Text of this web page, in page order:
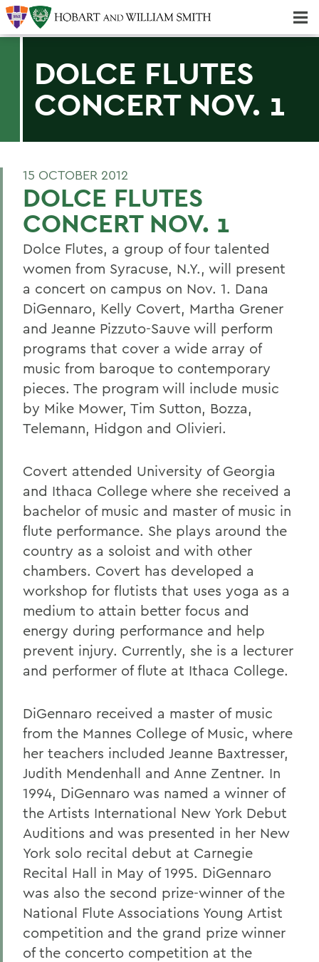
DOLCE FLUTES
CONCERT NOV. 1
15 OCTOBER 2012
DOLCE FLUTES
CONCERT NOV. 1
Dolce Flutes, a group of four talented
women from Syracuse, N.Y., will present
a concert on campus on Nov. 1. Dana
DiGennaro, Kelly Covert, Martha Grener
and Jeanne Pizzuto-Sauve will perform
programs that cover a wide array of
music from baroque to contemporary
pieces. The program will include music
by Mike Mower, Tim Sutton, Bozza,
Telemann, Hidgon and Olivieri.
Covert attended University of Georgia
and Ithaca College where she received a
bachelor of music and master of music in
flute performance. She plays around the
country as a soloist and with other
chambers. Covert has developed a
workshop for flutists that uses yoga as a
medium to attain better focus and
energy during performance and help
prevent injury. Currently, she is a lecturer
and performer of flute at Ithaca College.
DiGennaro received a master of music
from the Mannes College of Music, where
her teachers included Jeanne Baxtresser,
Judith Mendenhall and Anne Zentner. In
1994, DiGennaro was named a winner of
the Artists International New York Debut
Auditions and was presented in her New
York solo recital debut at Carnegie
Recital Hall in May of 1995. DiGennaro
was also the second prize-winner of the
National Flute Associations Young Artist
competition and the grand prize winner
of the concerto competition at the